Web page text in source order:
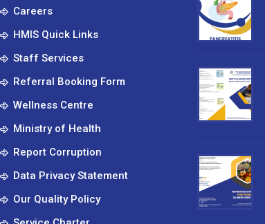
Careers
HMIS Quick Links
Staff Services
Referral Booking Form
Wellness Centre
Ministry of Health
Report Corruption
Data Privacy Statement
Our Quality Policy